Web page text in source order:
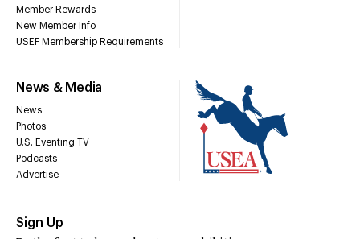
Member Rewards
New Member Info
USEF Membership Requirements
News & Media
News
Photos
U.S. Eventing TV
Podcasts
Advertise
Sign Up